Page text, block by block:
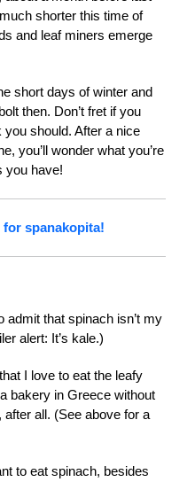
shorter this time of
and leaf miners emerge
short days of winter and
then. Don’t fret if you
you should. After a nice
you’ll wonder what you’re
you have!
spanakopita!
admit that spinach isn’t my
alert: It’s kale.)
I love to eat the leafy
bakery in Greece without
all. (See above for a
to eat spinach, besides